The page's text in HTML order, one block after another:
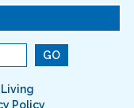
Policy